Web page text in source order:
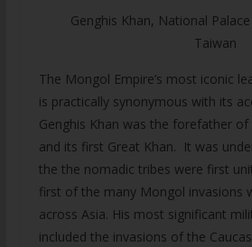
Genghis Khan, National
Taiwan
The Mongol Empire’s most iconic
is practically synonymous with its
Genghis Khan was the forefather
and its first Great Khan. It was
the the nomadic tribes were first
first of the many Mongol invasions
across Asia. His most significant
included the invasions of the